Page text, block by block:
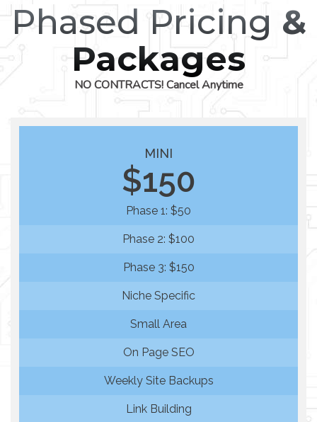
Phased Pricing &
Packages
NO CONTRACTS! Cancel Anytime
MINI
$150
Phase 1: $50
Phase 2: $100
Phase 3: $150
Niche Specific
Small Area
On Page SEO
Weekly Site Backups
Link Building